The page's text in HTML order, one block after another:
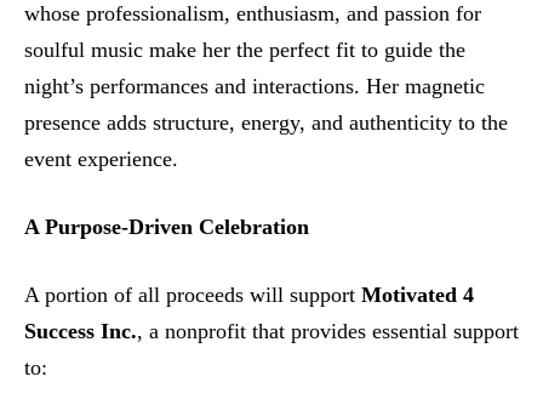
whose professionalism, enthusiasm, and passion for
soulful music make her the perfect fit to guide the
night’s performances and interactions. Her magnetic
presence adds structure, energy, and authenticity to the
event experience.
A Purpose-Driven Celebration
A portion of all proceeds will support Motivated 4
Success Inc., a nonprofit that provides essential support
to: